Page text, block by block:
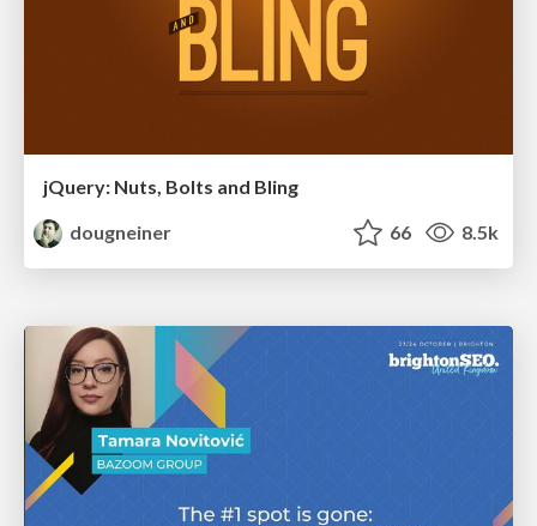
jQuery: Nuts, Bolts and Bling
dougneiner
66 8.5k